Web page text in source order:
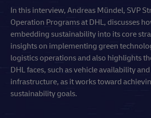
In this interview, Andreas Mündel, SVP
Operation Programs at DHL, discusses
embedding sustainability into its core
insights on implementing green
logistics operations and also highlights
DHL faces, such as vehicle availability
infrastructure, as it works toward
sustainability goals.